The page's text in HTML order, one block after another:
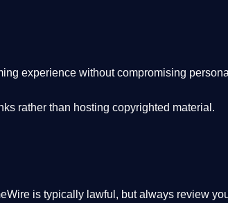
experience without compromising
rather than hosting copyrighted material.
is typically lawful, but always review